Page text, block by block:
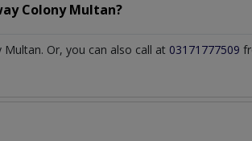
Colony Multan?
Or, you can also call at 03171777509